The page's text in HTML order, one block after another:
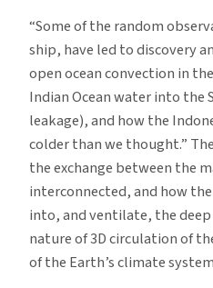
“Some of the random
ship, have led to discovery
open ocean convection in
Indian Ocean water into the
leakage), and how the
colder than we thought.”
the exchange between the
interconnected, and how
into, and ventilate, the deep
nature of 3D circulation of
of the Earth’s climate